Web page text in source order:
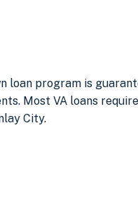
loan program is
Most VA loans
City.